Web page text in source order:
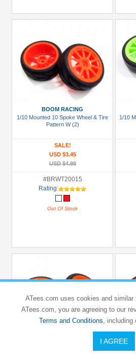
BOOM RACING
1/10 Mounted 10 Spoke Wheel & Tire
Pattern W (2)
SALE!
USD $3.45
USD $4.98
#BRWT20015
Rating:
Out Of Stock
1/10
1/10 Mounted Star Wheel & Rubber Tire
1/10
ATees.com uses cookies and
ATees.com, you are agreeing to our
Terms and Conditions, including
I AGREE